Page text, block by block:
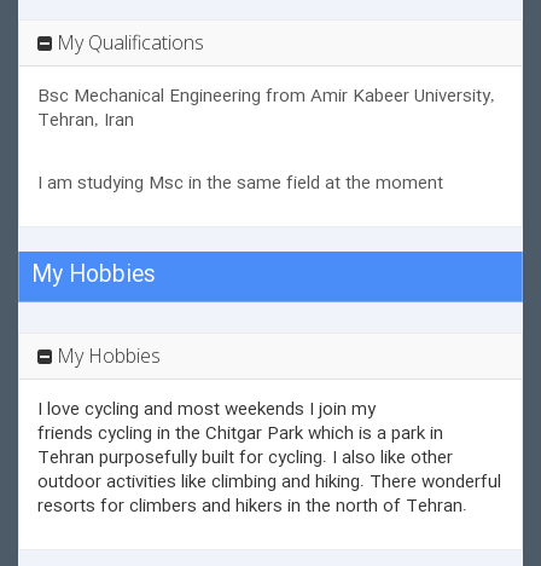
My Qualifications
Bsc Mechanical Engineering from Amir Kabeer University,
Tehran, Iran
I am studying Msc in the same field at the moment
My Hobbies
My Hobbies
I love cycling and most weekends I join my
friends cycling in the Chitgar Park which is a park in
Tehran purposefully built for cycling. I also like other
outdoor activities like climbing and hiking. There wonderful
resorts for climbers and hikers in the north of Tehran.